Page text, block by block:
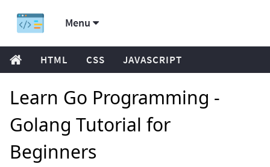
Menu
HTML CSS JAVASCRIPT
Learn Go Programming -
Golang Tutorial for
Beginners